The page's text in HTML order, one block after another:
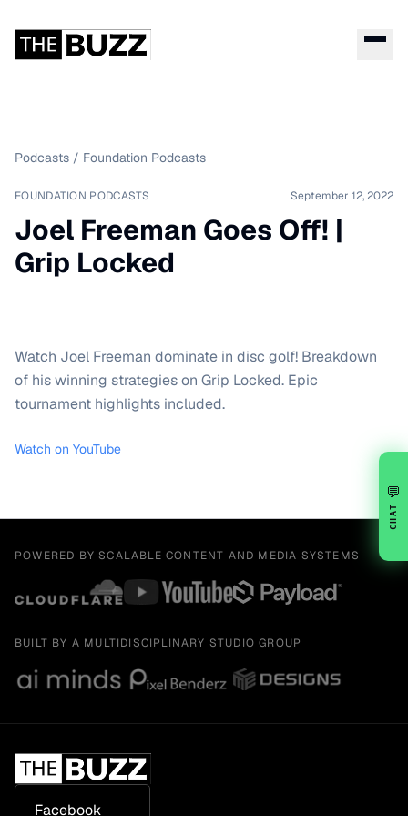
Podcasts / Foundation Podcasts
FOUNDATION PODCASTS September 12, 2022
Joel Freeman Goes Off! |
Grip Locked
Watch Joel Freeman dominate in disc golf! Breakdown
of his winning strategies on Grip Locked. Epic
tournament highlights included.
Watch on YouTube
POWERED BY SCALABLE CONTENT AND MEDIA SYSTEMS
BUILT BY A MULTIDISCIPLINARY STUDIO GROUP
Facebook
💬
CHAT